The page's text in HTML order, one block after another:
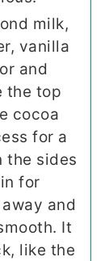
milk,
vanilla
and
the top
cocoa
for a
the sides
for
and
It
like the